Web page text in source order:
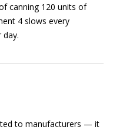
canning 120 units of
4 slows every
to manufacturers — it